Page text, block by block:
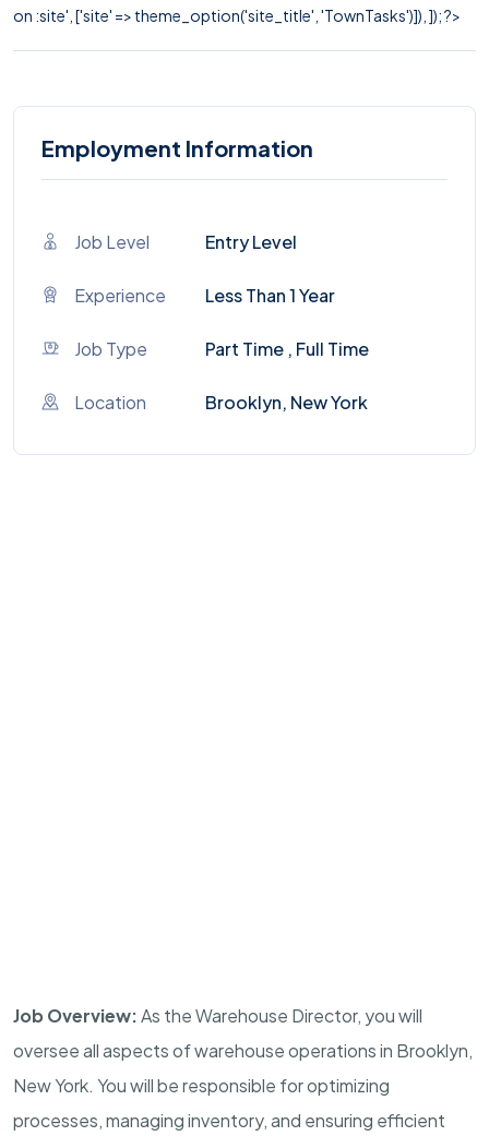
on :site', ['site' => theme_option('site_title', 'TownTasks')]), ]); ?>
Employment Information
Job Level Entry Level
Experience Less Than 1 Year
Job Type Part Time , Full Time
Location Brooklyn, New York
Job Overview:As the Warehouse Director, you will
oversee all aspects of warehouse operations in Brooklyn,
New York. You will be responsible for optimizing
processes, managing inventory, and ensuring efficient